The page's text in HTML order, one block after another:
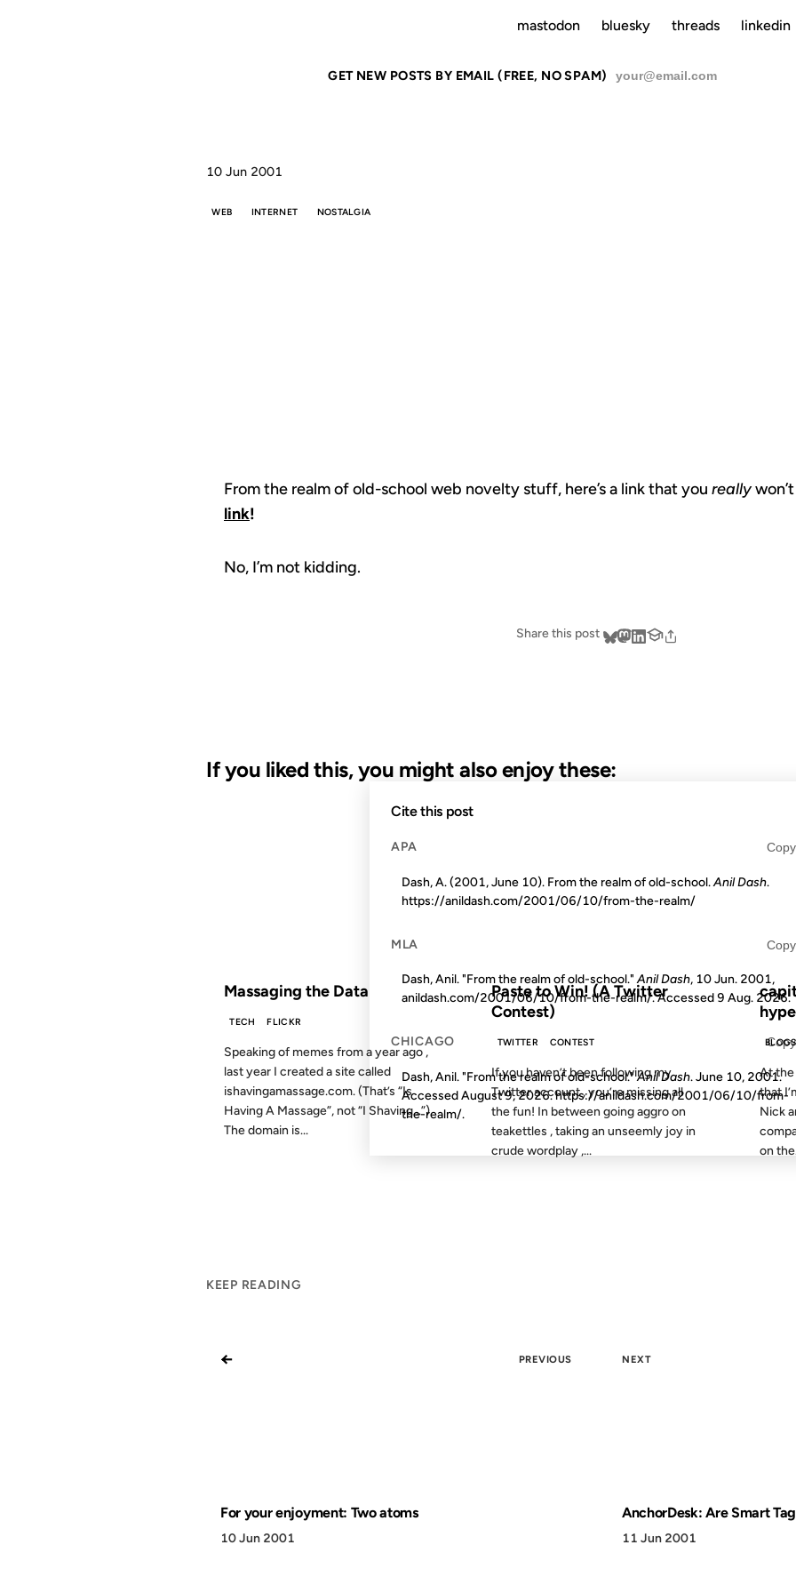
mastodon bluesky threads linkedin
GET NEW POSTS BY EMAIL (FREE, NO SPAM)
10 Jun 2001
WEB INTERNET NOSTALGIA
From the realm of old-school web novelty stuff, here’s a link that you really
link!
No, I’m not kidding.
Share this post
If you liked this, you might also enjoy these:
FROM THE ARCHIVES: 20 YEARS AGO
Massaging the Data
TECH FLICKR
Speaking of memes from a year ago ,
last year I created a site called
ishavingamassage.com. (That’s “Is
Having A Massage”, not “I Shaving…”)
The domain is...
Paste to Win! (A Twitter
Contest)
TWITTER CONTEST
If you haven’t been following my
Twitter account , you’re missing all
the fun! In between going aggro on
teakettles , taking an unseemly joy in
crude wordplay ,...
hype
BLOGS
At the
that
Nick
on
KEEP READING
← PREVIOUS
For your enjoyment: Two atoms
10 Jun 2001
NEXT
AnchorDesk: Are Smart
11 Jun 2001
Cite this post
APA Copy
Dash, A. (2001, June 10). From the realm of old-school. Anil Dash.
https://anildash.com/2001/06/10/from-the-realm/
MLA Copy
Dash, Anil. "From the realm of old-school."Anil Dash, 10 Jun. 2001,
anildash.com/2001/06/10/from-the-realm/. Accessed9 Aug. 2026.
CHICAGO Copy
Dash, Anil. "From the realm of old-school."Anil Dash. June 10, 2001.
AccessedAugust 9, 2026. https://anildash.com/2001/06/10/from-
the-realm/.